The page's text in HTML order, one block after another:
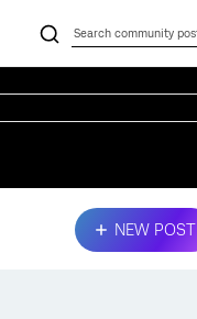
NEW POST